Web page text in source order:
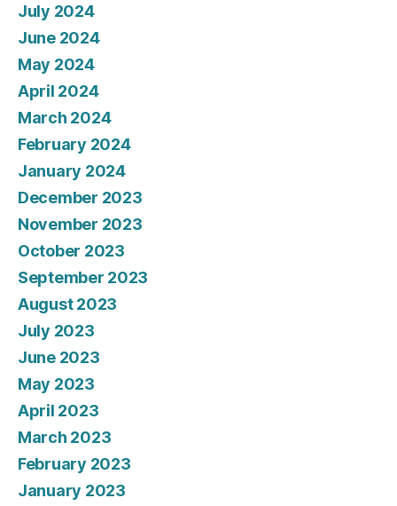
July 2024
June 2024
May 2024
April 2024
March 2024
February 2024
January 2024
December 2023
November 2023
October 2023
September 2023
August 2023
July 2023
June 2023
May 2023
April 2023
March 2023
February 2023
January 2023